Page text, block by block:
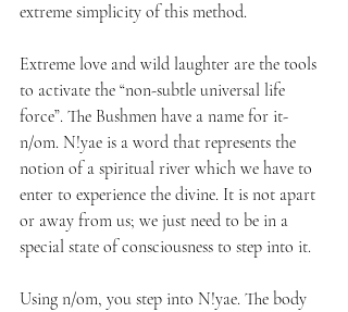
extreme simplicity of this method.
Extreme love and wild laughter are the tools
to activate the “non-subtle universal life
force”. The Bushmen have a name for it-
n/om. N!yae is a word that represents the
notion of a spiritual river which we have to
enter to experience the divine. It is not apart
or away from us; we just need to be in a
special state of consciousness to step into it.
Using n/om, you step into N!yae. The body